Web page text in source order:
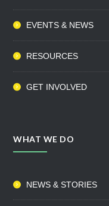
EVENTS & NEWS
RESOURCES
GET INVOLVED
WHAT WE DO
NEWS & STORIES